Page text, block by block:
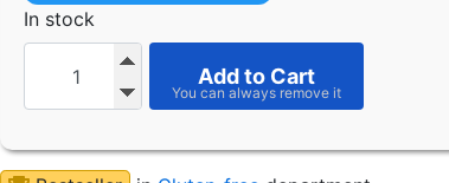
In stock
Add to Cart